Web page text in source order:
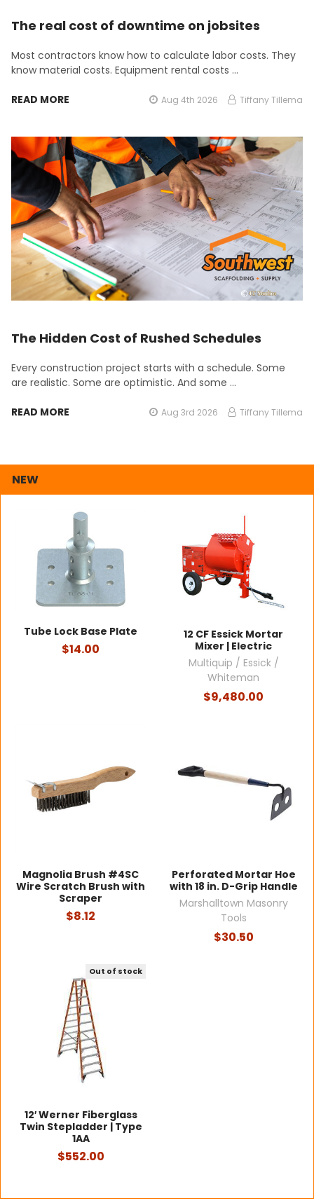
NEW
Tube Lock Base Plate
$14.00
12 CF Essick Mortar
Mixer | Electric
Multiquip / Essick /
Whiteman
$9,480.00
Magnolia Brush #4SC
Wire Scratch Brush with
Scraper
$8.12
Perforated Mortar Hoe
with 18 in. D-Grip Handle
Marshalltown Masonry
Tools
$30.50
Out of stock
12′ Werner Fiberglass
Twin Stepladder | Type
1AA
$552.00
The real cost of downtime on jobsites
Most contractors know how to calculate labor costs. They
know material costs. Equipment rental costs …
READ MORE Aug 4th 2026 Tiffany Tillema
The Hidden Cost of Rushed Schedules
Every construction project starts with a schedule. Some
are realistic. Some are optimistic. And some …
READ MORE Aug 3rd 2026 Tiffany Tillema